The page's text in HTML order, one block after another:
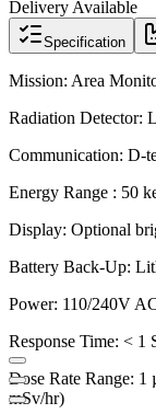
Delivery Available
Specification
Mission: Area
Radiation Detector:
Communication: D-
Energy Range : 50
Display: Optional
Battery Back-Up:
Power: 110/240V
Response Time: < 1
Dose Rate Range: 1
mSv/hr)